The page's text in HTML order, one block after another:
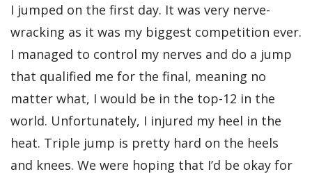
I jumped on the first day. It was very nerve-
wracking as it was my biggest competition ever.
I managed to control my nerves and do a jump
that qualified me for the final, meaning no
matter what, I would be in the top-12 in the
world. Unfortunately, I injured my heel in the
heat. Triple jump is pretty hard on the heels
and knees. We were hoping that I’d be okay for